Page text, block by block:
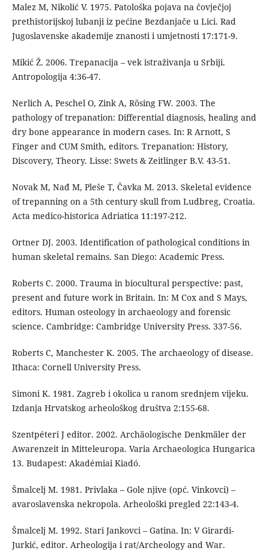
Malez M, Nikolić V. 1975. Patološka pojava na čovječjoj
prethistorijskoj lubanji iz pećine Bezdanjače u Lici. Rad
Jugoslavenske akademije znanosti i umjetnosti 17:171-9.
Mikić Ž. 2006. Trepanacija – vek istraživanja u Srbiji.
Antropologija 4:36-47.
Nerlich A, Peschel O, Zink A, Rösing FW. 2003. The
pathology of trepanation: Differential diagnosis, healing and
dry bone appearance in modern cases. In: R Arnott, S
Finger and CUM Smith, editors. Trepanation: History,
Discovery, Theory. Lisse: Swets & Zeitlinger B.V. 43-51.
Novak M, Nađ M, Pleše T, Čavka M. 2013. Skeletal evidence
of trepanning on a 5th century skull from Ludbreg, Croatia.
Acta medico-historica Adriatica 11:197-212.
Ortner DJ. 2003. Identification of pathological conditions in
human skeletal remains. San Diego: Academic Press.
Roberts C. 2000. Trauma in biocultural perspective: past,
present and future work in Britain. In: M Cox and S Mays,
editors. Human osteology in archaeology and forensic
science. Cambridge: Cambridge University Press. 337-56.
Roberts C, Manchester K. 2005. The archaeology of disease.
Ithaca: Cornell University Press.
Simoni K. 1981. Zagreb i okolica u ranom srednjem vijeku.
Izdanja Hrvatskog arheološkog društva 2:155-68.
Szentpéteri J editor. 2002. Archäologische Denkmäler der
Awarenzeit in Mitteleuropa. Varia Archaeologica Hungarica
13. Budapest: Akadémiai Kiadó.
Šmalcelj M. 1981. Privlaka – Gole njive (opć. Vinkovci) –
avaroslavenska nekropola. Arheološki pregled 22:143-4.
Šmalcelj M. 1992. Stari Jankovci – Gatina. In: V Girardi-
Jurkić, editor. Arheologija i rat/Archeology and War.